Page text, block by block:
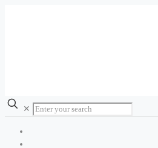
✕